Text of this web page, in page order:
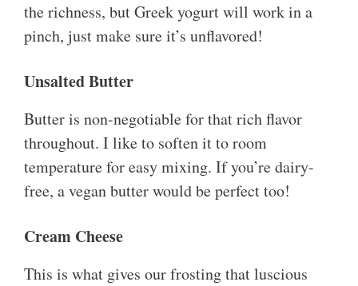
the richness, but Greek yogurt will work in a
pinch, just make sure it’s unflavored!
Unsalted Butter
Butter is non-negotiable for that rich flavor
throughout. I like to soften it to room
temperature for easy mixing. If you’re dairy-
free, a vegan butter would be perfect too!
Cream Cheese
This is what gives our frosting that luscious